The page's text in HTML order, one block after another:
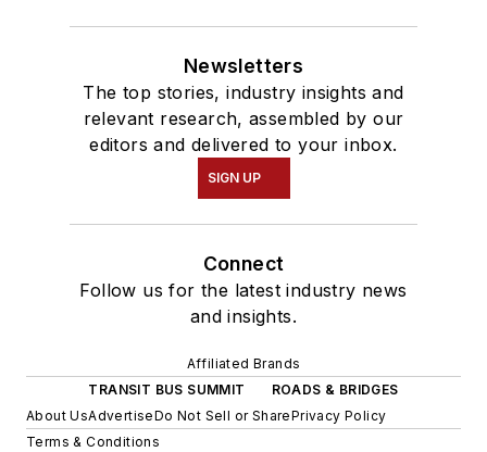
Newsletters
The top stories, industry insights and
relevant research, assembled by our
editors and delivered to your inbox.
SIGN UP
Connect
Follow us for the latest industry news
and insights.
Affiliated Brands
TRANSIT BUS SUMMIT
ROADS & BRIDGES
About UsAdvertiseDo Not Sell or SharePrivacy Policy
Terms & Conditions